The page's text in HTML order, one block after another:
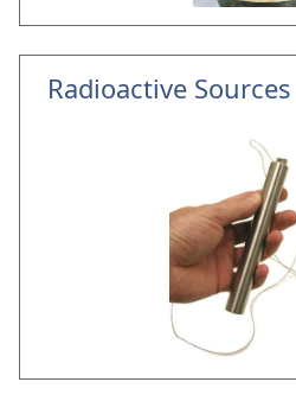
Radioactive Sources